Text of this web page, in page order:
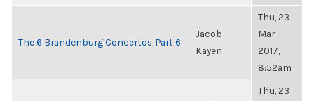
The 6 Brandenburg Concertos, Part 6
Jacob
Kayen
Thu, 23
Mar
2017,
8:52am
Thu, 23